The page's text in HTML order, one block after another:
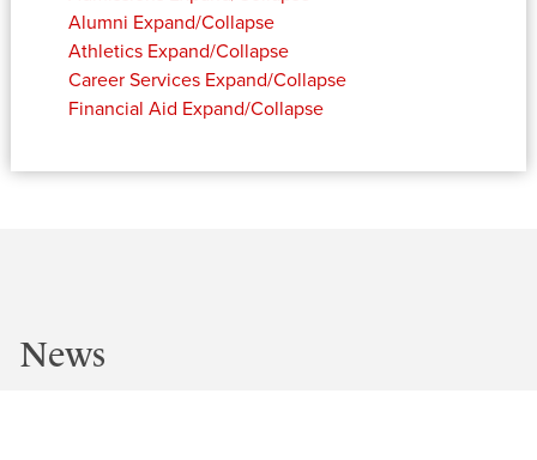
Alumni Expand/Collapse
Athletics Expand/Collapse
Career Services Expand/Collapse
Financial Aid Expand/Collapse
News